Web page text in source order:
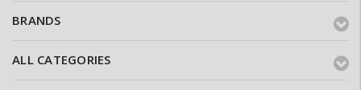
BRANDS
ALL CATEGORIES